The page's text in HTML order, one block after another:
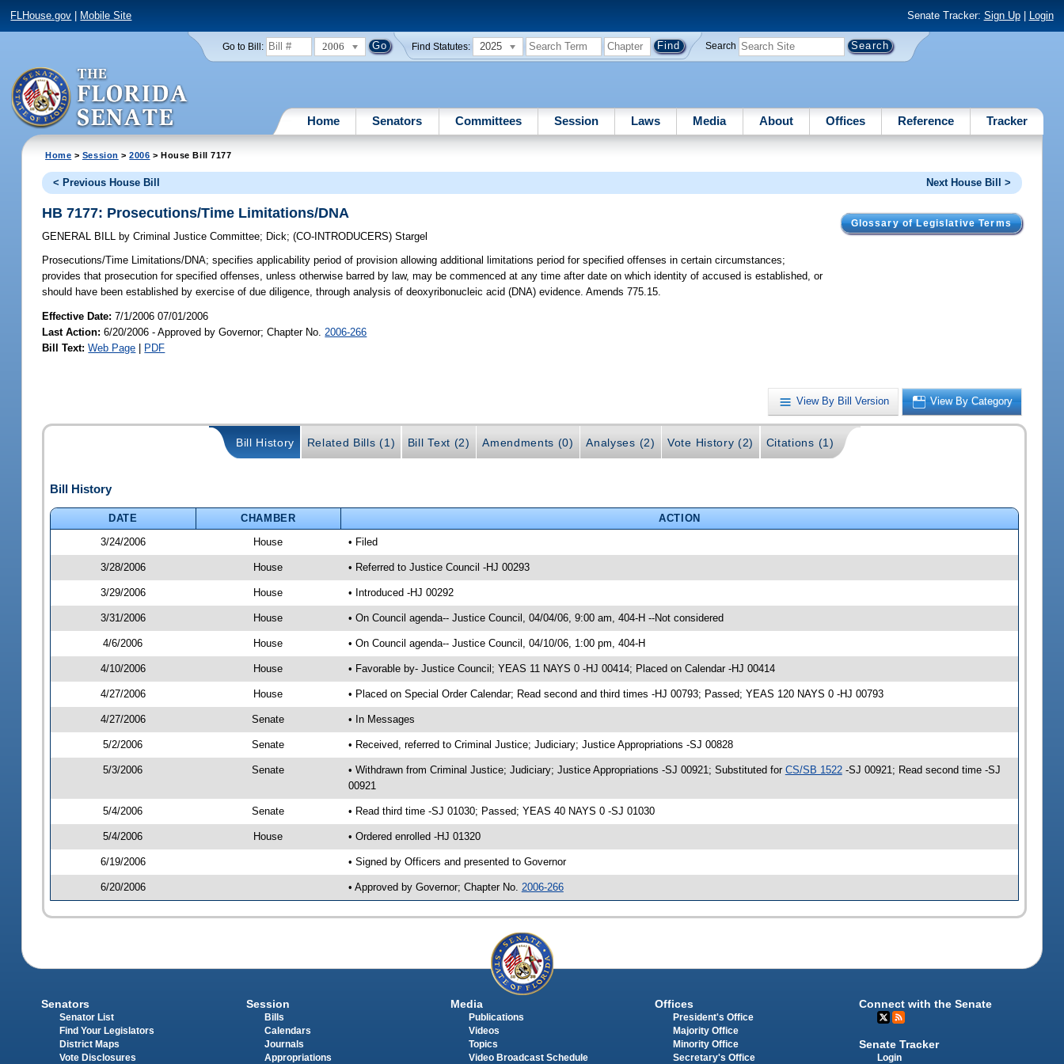
FLHouse.gov Mobile Site Senate Tracker: Sign Up| Login
Go to Bill: 2006 Find Statutes: 2025 Search
Home Senators Committees Session Laws Media About Offices Reference Tracker
Home > Session >2006 > House Bill 7177
< Previous House Bill Next House Bill >
Glossary of Legislative Terms
HB 7177: Prosecutions/Time Limitations/DNA
GENERAL BILL by Criminal Justice Committee; Dick;(CO-INTRODUCERS)Stargel
Prosecutions/Time Limitations/DNA; specifies applicability period of provision allowing additional limitations period for specified offenses in certain circumstances;
provides that prosecution for specified offenses, unless otherwise barred by law, may be commenced at any time after date on which identity of accused is established, or
should have been established by exercise of due diligence, through analysis of deoxyribonucleic acid (DNA) evidence. Amends 775.15.
Effective Date:7/1/2006 07/01/2006
Last Action: 6/20/2006 - Approved by Governor; Chapter No. 2006-266
Bill Text: Web Page | PDF
View By Bill Version View By Category
Bill History Related Bills (1) Bill Text (2) Amendments (0) Analyses (2) Vote History (2) Citations (1)
Bill History
DATE CHAMBER
ACTION
3/24/2006
House • Filed
3/28/2006 House • Referred to Justice Council -HJ 00293
3/29/2006 House • Introduced -HJ 00292
3/31/2006 House • On Council agenda-- Justice Council, 04/04/06, 9:00 am, 404-H --Not considered
4/6/2006 House • On Council agenda-- Justice Council, 04/10/06, 1:00 pm, 404-H
4/10/2006 House • Favorable by- Justice Council; YEAS 11 NAYS 0 -HJ 00414; Placed on Calendar -HJ 00414
4/27/2006 House • Placed on Special Order Calendar; Read second and third times -HJ 00793; Passed; YEAS 120 NAYS 0 -HJ 00793
4/27/2006 Senate • In Messages
5/2/2006 Senate • Received, referred to Criminal Justice; Judiciary; Justice Appropriations -SJ 00828
5/3/2006 Senate • Withdrawn from Criminal Justice; Judiciary; Justice Appropriations -SJ 00921; Substituted for CS/SB 1522-SJ 00921; Read second time -SJ
00921
5/4/2006 Senate • Read third time -SJ 01030; Passed; YEAS 40 NAYS 0 -SJ 01030
5/4/2006 House • Ordered enrolled -HJ 01320
6/19/2006 • Signed by Officers and presented to Governor
6/20/2006 • Approved by Governor; Chapter No. 2006-266
Senators
Senator List
Find Your Legislators
District Maps
Vote Disclosures
Session
Bills
Calendars
Journals
Appropriations
Media
Publications
Videos
Topics
Video Broadcast Schedule
Offices
President's Office
Majority Office
Minority Office
Secretary's Office
Connect with the Senate
Senate Tracker
Login